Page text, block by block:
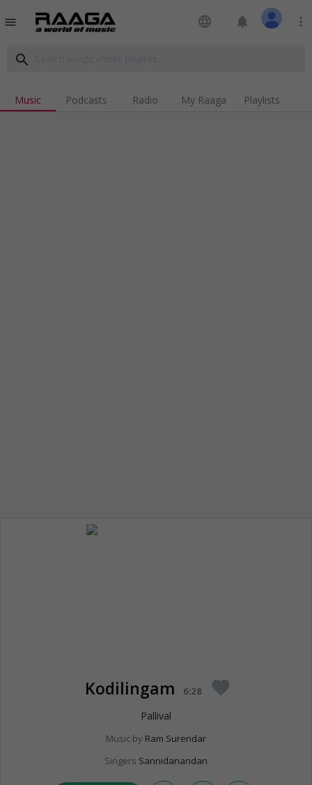
menu language notifications more_vert
search
Music Podcasts Radio My Raaga Playlists
Kodilingam 6:28 favorite
Pallival
Music by Ram Surendar
Singers Sannidanandan